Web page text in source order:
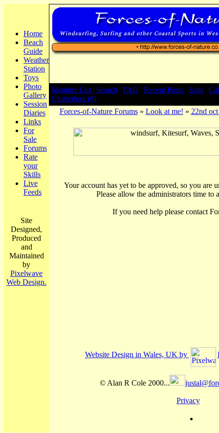
Home
Beach
Guide
Weather
Station
Toys
Photo
Gallery
Session
Diaries
Links
For
Sale
Forums
Rate
your
Skills
Live
Feeds
Site
Designed,
Produced
and
Maintained
by
Pixelwave
Web Design.
Member List | Search FAQ Recent Posts Stats
Chatterbox (0)
Forces-of-Nature Forums» Look at me! » 22nd
Your account has yet to be approved, so you are
Please allow the administrators time to
If you need help please contact
Website Design in Wales, UK by
© Alan R Cole 2000...
Privacy